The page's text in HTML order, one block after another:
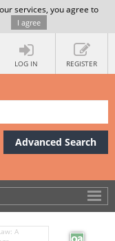
services, you agree to
I agree
LOG IN REGISTER
Advanced Search